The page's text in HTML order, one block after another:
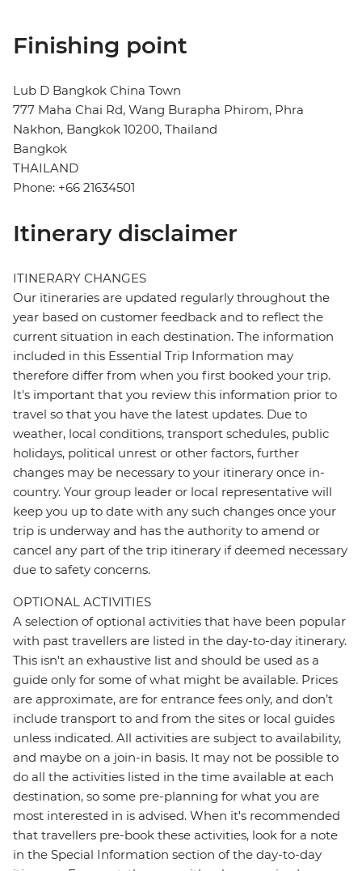
Finishing point
Lub D Bangkok China Town
777 Maha Chai Rd, Wang Burapha Phirom, Phra
Nakhon, Bangkok 10200, Thailand
Bangkok
THAILAND
Phone: +66 21634501
Itinerary disclaimer
ITINERARY CHANGES
Our itineraries are updated regularly throughout the
year based on customer feedback and to reflect the
current situation in each destination. The information
included in this Essential Trip Information may
therefore differ from when you first booked your trip.
It's important that you review this information prior to
travel so that you have the latest updates. Due to
weather, local conditions, transport schedules, public
holidays, political unrest or other factors, further
changes may be necessary to your itinerary once in-
country. Your group leader or local representative will
keep you up to date with any such changes once your
trip is underway and has the authority to amend or
cancel any part of the trip itinerary if deemed necessary
due to safety concerns.
OPTIONAL ACTIVITIES
A selection of optional activities that have been popular
with past travellers are listed in the day-to-day itinerary.
This isn't an exhaustive list and should be used as a
guide only for some of what might be available. Prices
are approximate, are for entrance fees only, and don’t
include transport to and from the sites or local guides
unless indicated. All activities are subject to availability,
and maybe on a join-in basis. It may not be possible to
do all the activities listed in the time available at each
destination, so some pre-planning for what you are
most interested in is advised. When it's recommended
that travellers pre-book these activities, look for a note
in the Special Information section of the day-to-day